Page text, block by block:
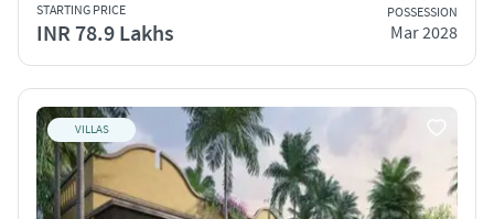
STARTING PRICE
INR 78.9 Lakhs
POSSESSION
Mar 2028
VILLAS